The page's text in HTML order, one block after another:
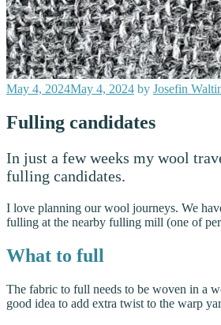
Posted
May 4, 2024May 4, 2024 by Josefin
Fulling candidates
In just a few weeks my wool
fulling candidates.
I love planning our wool journeys. We
fulling at the nearby fulling mill (one of
What to full
The fabric to full needs to be woven in a
good idea to add extra twist to the warp